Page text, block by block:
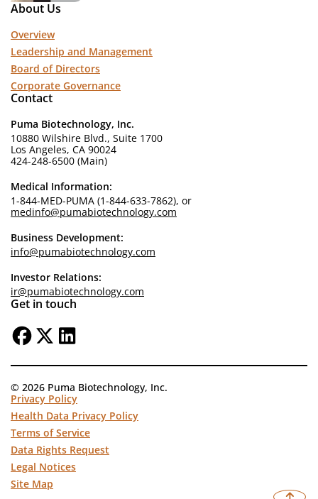
About Us
Overview
Leadership and Management
Board of Directors
Corporate Governance
Contact
Puma Biotechnology, Inc.
10880 Wilshire Blvd., Suite 1700
Los Angeles, CA 90024
424-248-6500 (Main)
Medical Information:
1-844-MED-PUMA (1-844-633-7862), or
medinfo@pumabiotechnology.com
Business Development:
info@pumabiotechnology.com
Investor Relations:
ir@pumabiotechnology.com
Get in touch
© 2026 Puma Biotechnology, Inc.
Privacy Policy
Health Data Privacy Policy
Terms of Service
Data Rights Request
Legal Notices
Site Map